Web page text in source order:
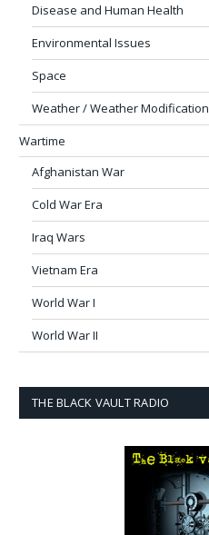
Disease and Human Health
Environmental Issues
Space
Weather / Weather Modification
Wartime
Afghanistan War
Cold War Era
Iraq Wars
Vietnam Era
World War I
World War II
THE BLACK VAULT RADIO